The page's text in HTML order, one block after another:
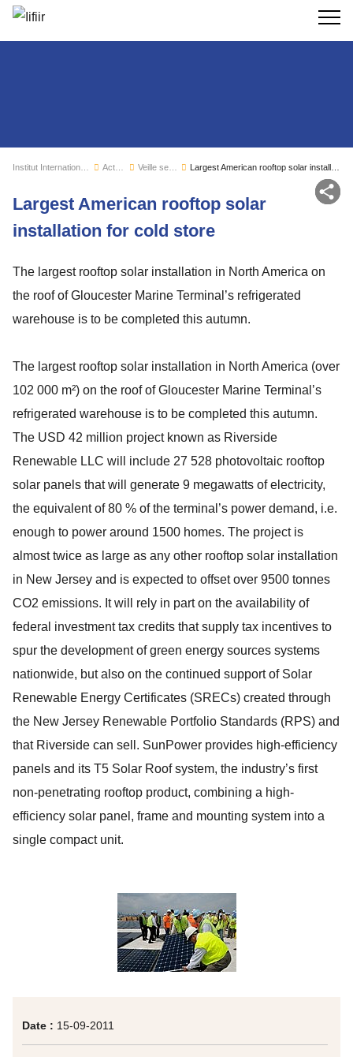
Largest American rooftop solar
installation for cold store
The largest rooftop solar installation in North America on
the roof of Gloucester Marine Terminal’s refrigerated
warehouse is to be completed this autumn.
Date : 15-09-2011
The largest rooftop solar installation in North America (over
102 000 m²) on the roof of Gloucester Marine Terminal’s
refrigerated warehouse is to be completed this autumn.
The USD 42 million project known as Riverside
Renewable LLC will include 27 528 photovoltaic rooftop
solar panels that will generate 9 megawatts of electricity,
the equivalent of 80 % of the terminal’s power demand, i.e.
enough to power around 1500 homes. The project is
almost twice as large as any other rooftop solar installation
in New Jersey and is expected to offset over 9500 tonnes
CO2 emissions. It will rely in part on the availability of
federal investment tax credits that supply tax incentives to
spur the development of green energy sources systems
nationwide, but also on the continued support of Solar
Renewable Energy Certificates (SRECs) created through
the New Jersey Renewable Portfolio Standards (RPS) and
that Riverside can sell. SunPower provides high-efficiency
panels and its T5 Solar Roof system, the industry’s first
non-penetrating rooftop product, combining a high-
efficiency solar panel, frame and mounting system into a
single compact unit.